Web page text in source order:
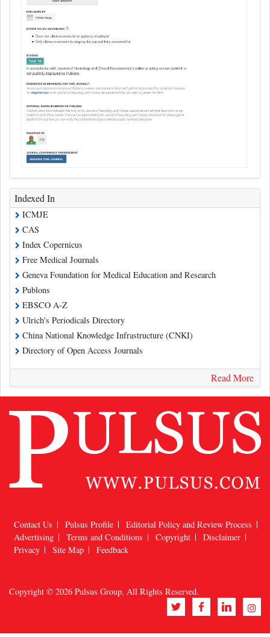
Indexed In
ICMJE
CAS
Index Copernicus
Free Medical Journals
Geneva Foundation for Medical Education and Research
Publons
EBSCO A-Z
Ulrich's Periodicals Directory
China National Knowledge Infrastructure (CNKI)
Directory of Open Access Journals
Read More
Contact Us Pulsus Profile
Editorial Policy and Review Process
Advertising
Terms and Conditions Copyright
Disclaimer
Privacy
Site Map Feedback
Copyright © 2026 Pulsus Group, All Rights Reserved.